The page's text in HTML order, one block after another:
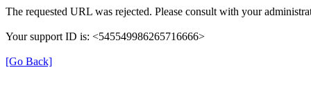
The requested URL was rejected. Please consult with your
Your support ID is: <545549986265716666>
[Go Back]